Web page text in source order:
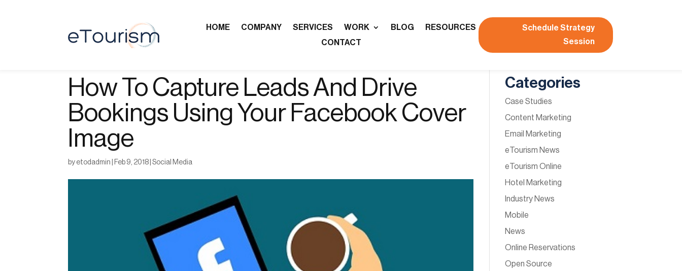
HOME COMPANY SERVICES WORK BLOG
RESOURCES
CONTACT
Schedule Strategy
Session
How To Capture Leads And Drive
Bookings Using Your Facebook Cover
Image
by etodadmin Feb 9, 2018 |Social Media
Categories
Case Studies
Content Marketing
Email Marketing
eTourism News
eTourism Online
Hotel Marketing
Industry News
Mobile
News
Online Reservations
Open Source